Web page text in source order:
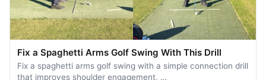
Fix a Spaghetti Arms Golf Swing With This Drill
Fix a spaghetti arms golf swing with a simple connection drill
that improves shoulder engagement, …